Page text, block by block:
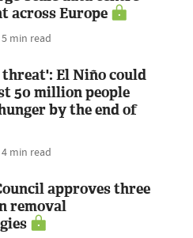
across Europe
5 min read
threat': El Niño could
50 million people
by the end of
4 min read
approves three
removal